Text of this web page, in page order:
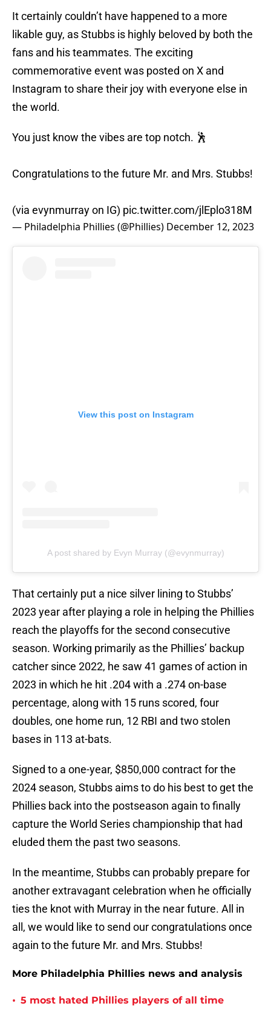
It certainly couldn’t have happened to a more
likable guy, as Stubbs is highly beloved by both the
fans and his teammates. The exciting
commemorative event was posted on X and
Instagram to share their joy with everyone else in
the world.
You just know the vibes are top notch. 🕺
Congratulations to the future Mr. and Mrs. Stubbs!
(via evynmurray on IG) pic.twitter.com/jlEplo318M
— Philadelphia Phillies (@Phillies) December 12, 2023
View this post on Instagram
A post shared by Evyn Murray (@evynmurray)
That certainly put a nice silver lining to Stubbs’
2023 year after playing a role in helping the Phillies
reach the playoffs for the second consecutive
season. Working primarily as the Phillies’ backup
catcher since 2022, he saw 41 games of action in
2023 in which he hit .204 with a .274 on-base
percentage, along with 15 runs scored, four
doubles, one home run, 12 RBI and two stolen
bases in 113 at-bats.
Signed to a one-year, $850,000 contract for the
2024 season, Stubbs aims to do his best to get the
Phillies back into the postseason again to finally
capture the World Series championship that had
eluded them the past two seasons.
In the meantime, Stubbs can probably prepare for
another extravagant celebration when he officially
ties the knot with Murray in the near future. All in
all, we would like to send our congratulations once
again to the future Mr. and Mrs. Stubbs!
More Philadelphia Phillies news and analysis
• 5 most hated Phillies players of all time